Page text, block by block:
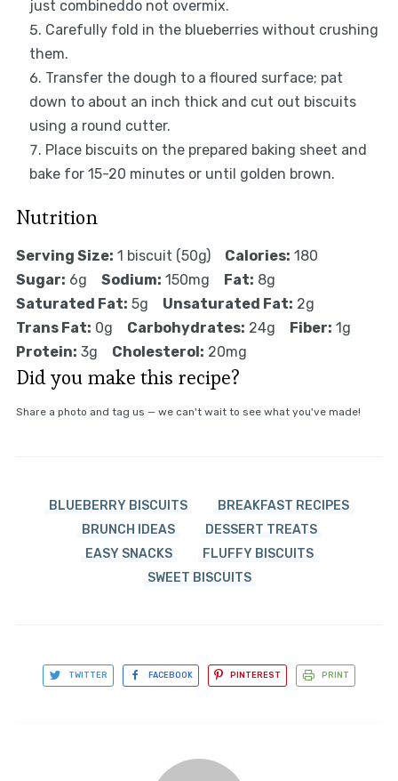
just combineddo not overmix.
Carefully fold in the blueberries without crushing
them.
Transfer the dough to a floured surface; pat
down to about an inch thick and cut out biscuits
using a round cutter.
Place biscuits on the prepared baking sheet and
bake for 15-20 minutes or until golden brown.
Nutrition
Serving Size: 1 biscuit (50g) Calories: 180
Sugar: 6g Sodium: 150mg Fat: 8g
Saturated Fat: 5g Unsaturated Fat: 2g
Trans Fat: 0g Carbohydrates: 24g Fiber: 1g
Protein: 3g Cholesterol: 20mg
Did you make this recipe?
Share a photo and tag us — we can't wait to see what you've made!
BLUEBERRY BISCUITS
BREAKFAST RECIPES
BRUNCH IDEAS
DESSERT TREATS
EASY SNACKS
FLUFFY BISCUITS
SWEET BISCUITS
TWITTER FACEBOOK PINTEREST PRINT